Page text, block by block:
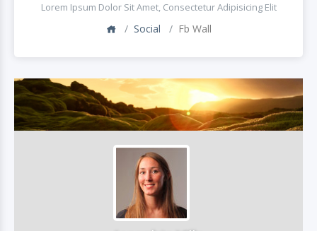
Lorem Ipsum Dolor Sit Amet, Consectetur Adipisicing Elit
Social Fb Wall